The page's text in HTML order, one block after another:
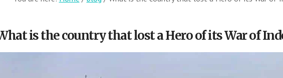
is the country that lost a Hero of its War of